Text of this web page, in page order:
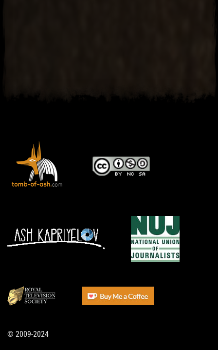
© 2009-2024